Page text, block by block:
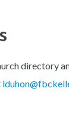
directory